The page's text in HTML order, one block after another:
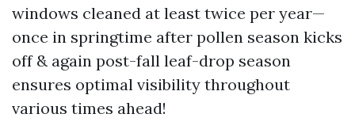
windows cleaned at least twice per year—
once in springtime after pollen season kicks
off & again post-fall leaf-drop season
ensures optimal visibility throughout
various times ahead!